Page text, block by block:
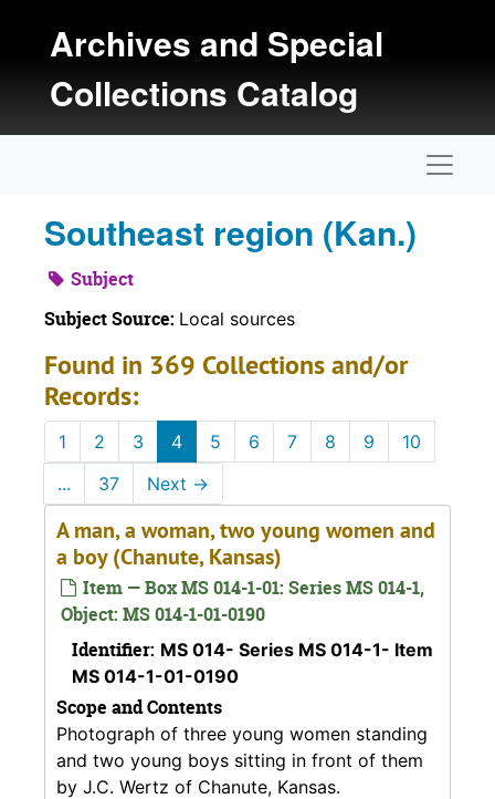
Archives and Special
Collections Catalog
Southeast region (Kan.)
Subject
Subject Source: Local sources
Found in 369 Collections and/or
Records:
1 2 3 4 5 6 7 8 9
10
...
37 Next →
A man, a woman, two young women and
a boy (Chanute, Kansas)
Item — Box MS 014-1-01: Series MS 014-1,
Object: MS 014-1-01-0190
Identifier: MS 014- Series MS 014-1- Item
MS 014-1-01-0190
Scope and Contents
Photograph of three young women standing
and two young boys sitting in front of them
by J.C. Wertz of Chanute, Kansas.